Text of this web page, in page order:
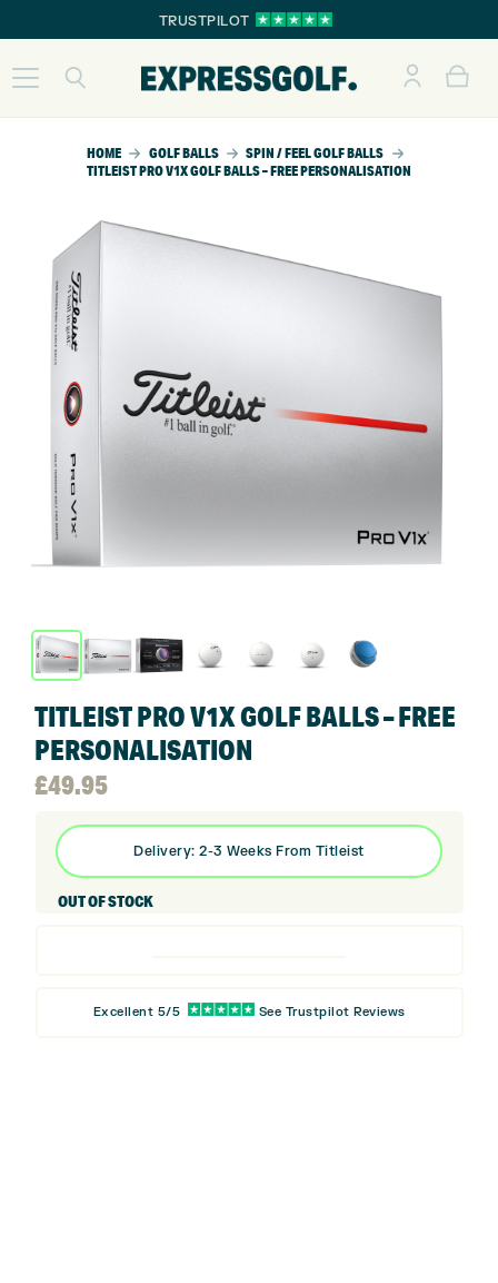
TRUSTPILOT
HOME GOLF BALLS
SPIN / FEEL GOLF BALLS
TITLEIST PRO V1X GOLF BALLS – FREE PERSONALISATION
TITLEIST PRO V1X GOLF BALLS – FREE
PERSONALISATION
£49.95
Delivery: 2-3 Weeks From Titleist
OUT OF STOCK
Excellent 5/5 See Trustpilot Reviews